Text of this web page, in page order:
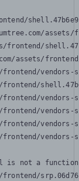
frontend/
assets/
is not a function